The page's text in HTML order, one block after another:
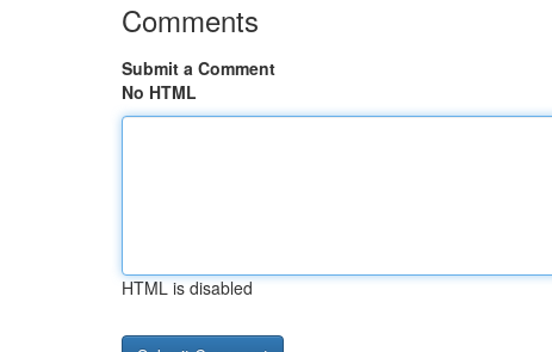
Comments
Submit a Comment
No HTML
HTML is disabled